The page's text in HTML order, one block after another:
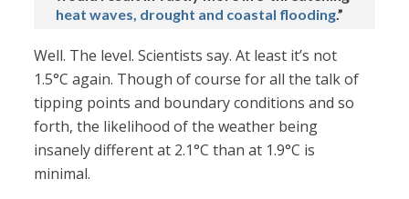
heat waves, drought and coastal flooding.”
Well. The level. Scientists say. At least it’s not
1.5°C again. Though of course for all the talk of
tipping points and boundary conditions and so
forth, the likelihood of the weather being
insanely different at 2.1°C than at 1.9°C is
minimal.